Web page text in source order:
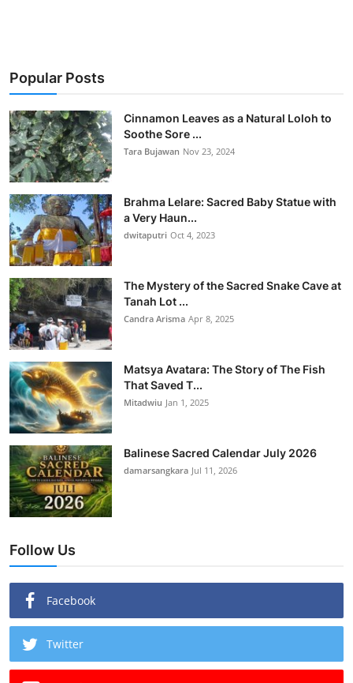
Popular Posts
Cinnamon Leaves as a Natural Loloh to
Soothe Sore ...
Tara Bujawan Nov 23, 2024
Brahma Lelare: Sacred Baby Statue with
a Very Haun...
dwitaputri Oct 4, 2023
The Mystery of the Sacred Snake Cave at
Tanah Lot ...
Candra Arisma Apr 8, 2025
Matsya Avatara: The Story of The Fish
That Saved T...
Mitadwiu Jan 1, 2025
Balinese Sacred Calendar July 2026
damarsangkara Jul 11, 2026
Follow Us
Facebook
Twitter